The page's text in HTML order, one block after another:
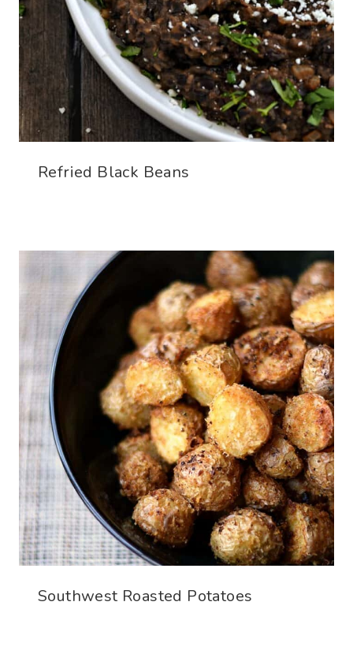
Refried Black Beans
Southwest Roasted Potatoes